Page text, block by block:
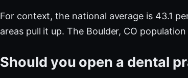
For context, the national average is 43.1
areas pull it up. The Boulder, CO
Should you open a dental